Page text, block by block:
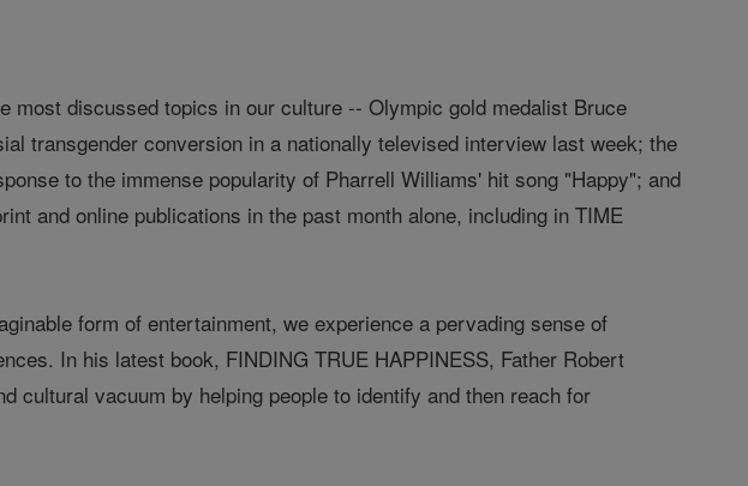
most discussed topics in our culture -- Olympic gold medalist Bruce
transgender conversion in a nationally televised interview last week; the
to the immense popularity of Pharrell Williams' hit song "Happy"; and
and online publications in the past month alone, including in TIME
form of entertainment, we experience a pervading sense of
In his latest book, FINDING TRUE HAPPINESS, Father Robert
cultural vacuum by helping people to identify and then reach for